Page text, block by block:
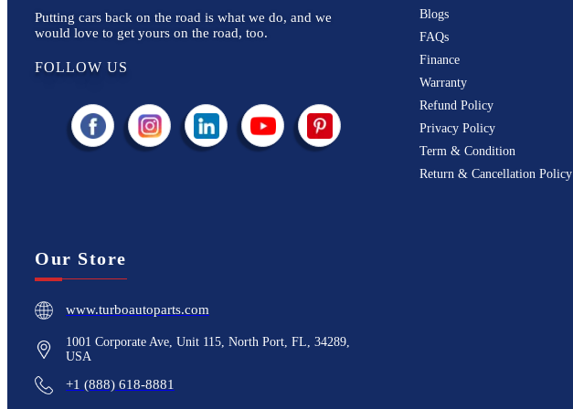
Putting cars back on the road is what we do, and we
would love to get yours on the road, too.
FOLLOW US
Blogs
FAQs
Finance
Warranty
Refund Policy
Privacy Policy
Term & Condition
Return & Cancellation Policy
Our Store
www.turboautoparts.com
1001 Corporate Ave, Unit 115, North Port, FL, 34289,
USA
+1 (888) 618-8881